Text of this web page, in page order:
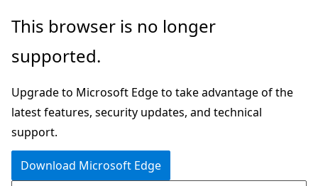
Skip
main
Skip
Ask
chat
experience
This browser is no longer
supported.
Upgrade to Microsoft Edge to take advantage of the
latest features, security updates, and technical
support.
Download Microsoft Edge